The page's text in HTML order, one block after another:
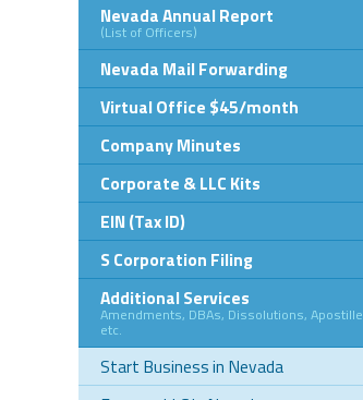
Nevada Annual Report
(List of Officers)
Nevada Mail Forwarding
Virtual Office $45/month
Company Minutes
Corporate & LLC Kits
EIN (Tax ID)
S Corporation Filing
Additional Services
Amendments, DBAs, Dissolutions, Apostille
etc.
Start Business in Nevada